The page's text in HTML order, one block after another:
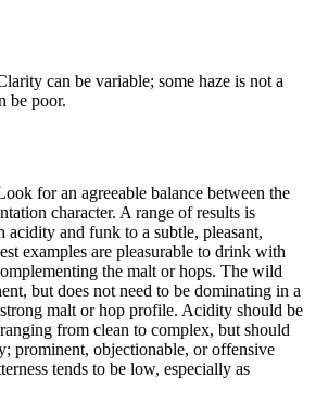
can be variable; some haze is not a
be poor.
for an agreeable balance between the
character. A range of results is
and funk to a subtle, pleasant,
examples are pleasurable to drink with
the malt or hops. The wild
but does not need to be dominating in a
malt or hop profile. Acidity should be
from clean to complex, but should
prominent, objectionable, or offensive
tends to be low, especially as